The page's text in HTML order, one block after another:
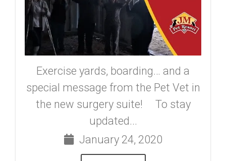
Exercise yards, boarding… and a
special message from the Pet Vet in
the new surgery suite! To stay
updated...
January 24, 2020